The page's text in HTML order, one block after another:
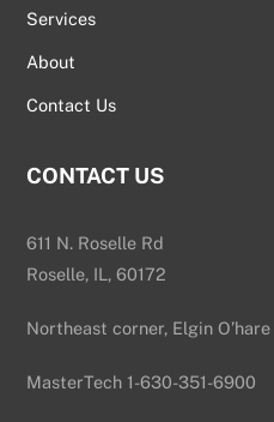
Services
About
Contact Us
CONTACT US
611 N. Roselle Rd
Roselle, IL, 60172
Northeast corner, Elgin
MasterTech 1-630-351-6900